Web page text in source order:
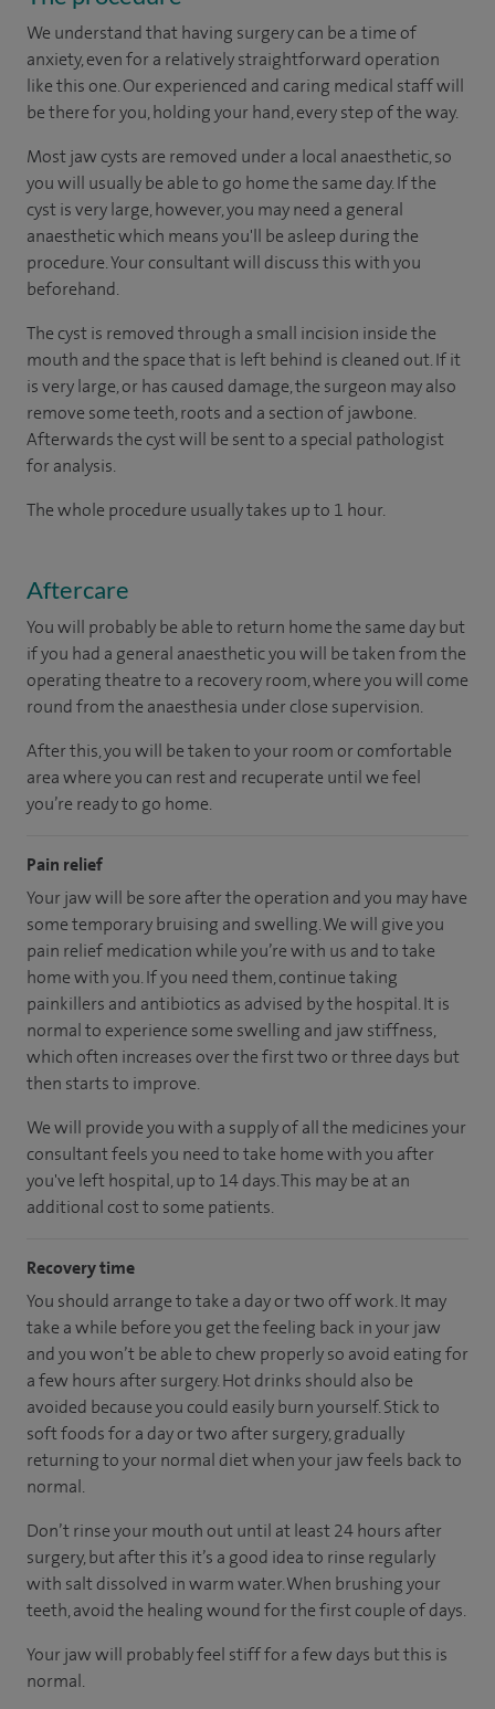
We understand that having surgery can be a time of
anxiety, even for a relatively straightforward operation
like this one. Our experienced and caring medical staff will
be there for you, holding your hand, every step of the way.
Most jaw cysts are removed under a local anaesthetic, so
you will usually be able to go home the same day. If the
cyst is very large, however, you may need a general
anaesthetic which means you'll be asleep during the
procedure. Your consultant will discuss this with you
beforehand.
The cyst is removed through a small incision inside the
mouth and the space that is left behind is cleaned out. If it
is very large, or has caused damage, the surgeon may also
remove some teeth, roots and a section of jawbone.
Afterwards the cyst will be sent to a special pathologist
for analysis.
The whole procedure usually takes up to 1 hour.
Aftercare
You will probably be able to return home the same day but
if you had a general anaesthetic you will be taken from the
operating theatre to a recovery room, where you will come
round from the anaesthesia under close supervision.
After this, you will be taken to your room or comfortable
area where you can rest and recuperate until we feel
you’re ready to go home.
Pain relief
Your jaw will be sore after the operation and you may have
some temporary bruising and swelling. We will give you
pain relief medication while you’re with us and to take
home with you. If you need them, continue taking
painkillers and antibiotics as advised by the hospital. It is
normal to experience some swelling and jaw stiffness,
which often increases over the first two or three days but
then starts to improve.
We will provide you with a supply of all the medicines your
consultant feels you need to take home with you after
you've left hospital, up to 14 days. This may be at an
additional cost to some patients.
Recovery time
You should arrange to take a day or two off work. It may
take a while before you get the feeling back in your jaw
and you won’t be able to chew properly so avoid eating for
a few hours after surgery. Hot drinks should also be
avoided because you could easily burn yourself. Stick to
soft foods for a day or two after surgery, gradually
returning to your normal diet when your jaw feels back to
normal.
Don’t rinse your mouth out until at least 24 hours after
surgery, but after this it’s a good idea to rinse regularly
with salt dissolved in warm water. When brushing your
teeth, avoid the healing wound for the first couple of days.
Your jaw will probably feel stiff for a few days but this is
normal.